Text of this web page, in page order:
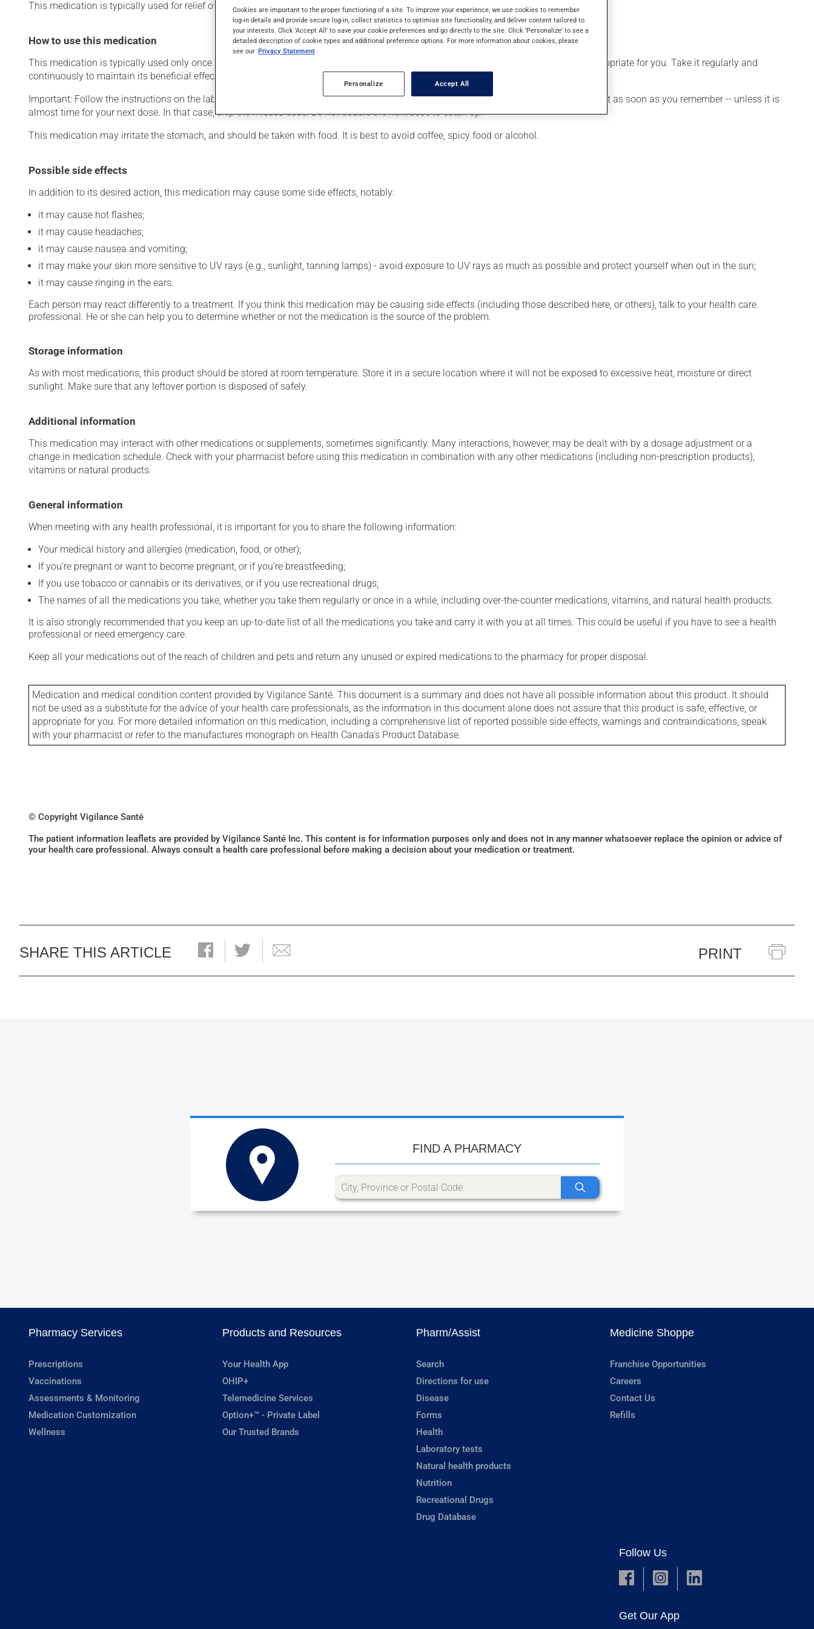
This medication is typically used for relief of night-time leg cramps. It may also be used for malaria, as well as for other uses.
How to use this medication
This medication is typically used only once a day. However, your pharmacist may have suggested a different schedule that is more appropriate for you. Take it regularly and
continuously to maintain its beneficial effects.
Important: Follow the instructions on the label. Do not use more of this product, or more often, than prescribed. If you forget a dose, take it as soon as you remember -- unless it is
almost time for your next dose. In that case, skip the missed dose. Do not double the next dose to catch up.
This medication may irritate the stomach, and should be taken with food. It is best to avoid coffee, spicy food or alcohol.
Possible side effects
In addition to its desired action, this medication may cause some side effects, notably:
it may cause hot flashes;
it may cause headaches;
it may cause nausea and vomiting;
it may make your skin more sensitive to UV rays (e.g., sunlight, tanning lamps) - avoid exposure to UV rays as much as possible and protect yourself when out in the sun;
it may cause ringing in the ears.
Each person may react differently to a treatment. If you think this medication may be causing side effects (including those described here, or others), talk to your health care
professional. He or she can help you to determine whether or not the medication is the source of the problem.
Storage information
As with most medications, this product should be stored at room temperature. Store it in a secure location where it will not be exposed to excessive heat, moisture or direct
sunlight. Make sure that any leftover portion is disposed of safely.
Additional information
This medication may interact with other medications or supplements, sometimes significantly. Many interactions, however, may be dealt with by a dosage adjustment or a
change in medication schedule. Check with your pharmacist before using this medication in combination with any other medications (including non-prescription products),
vitamins or natural products.
General information
When meeting with any health professional, it is important for you to share the following information:
Your medical history and allergies (medication, food, or other);
If you're pregnant or want to become pregnant, or if you're breastfeeding;
If you use tobacco or cannabis or its derivatives, or if you use recreational drugs;
The names of all the medications you take, whether you take them regularly or once in a while, including over-the-counter medications, vitamins, and natural health products.
It is also strongly recommended that you keep an up-to-date list of all the medications you take and carry it with you at all times. This could be useful if you have to see a health
professional or need emergency care.
Keep all your medications out of the reach of children and pets and return any unused or expired medications to the pharmacy for proper disposal.
Medication and medical condition content provided by Vigilance Santé. This document is a summary and does not have all possible information about this product. It should
not be used as a substitute for the advice of your health care professionals, as the information in this document alone does not assure that this product is safe, effective, or
appropriate for you. For more detailed information on this medication, including a comprehensive list of reported possible side effects, warnings and contraindications, speak
with your pharmacist or refer to the manufactures monograph on Health Canada's Product Database.
© Copyright Vigilance Santé
The patient information leaflets are provided by Vigilance Santé Inc. This content is for information purposes only and does not in any manner whatsoever replace the opinion or advice of
your health care professional. Always consult a health care professional before making a decision about your medication or treatment.
SHARE THIS ARTICLE PRINT
FIND A PHARMACY
Pharmacy Services
Prescriptions
Vaccinations
Assessments & Monitoring
Medication Customization
Wellness
Products and Resources
Your Health App
OHIP+
Telemedicine Services
Option+™ - Private Label
Our Trusted Brands
Pharm/Assist
Search
Directions for use
Disease
Forms
Health
Laboratory tests
Natural health products
Nutrition
Recreational Drugs
Drug Database
Medicine Shoppe
Franchise Opportunities
Careers
Contact Us
Refills
Follow Us
Get Our App
Cookies are important to the proper functioning of a site. To improve your experience, we use cookies to remember
log-in details and provide secure log-in, collect statistics to optimise site functionality, and deliver content tailored to
your interests. Click 'Accept All' to save your cookie preferences and go directly to the site. Click 'Personalize' to see a
detailed description of cookie types and additional preference options. For more information about cookies, please
see our Privacy Statement
Personalize Accept All